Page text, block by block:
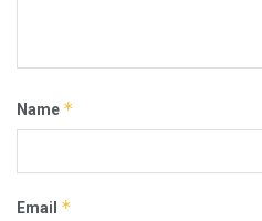
Name *
Email *